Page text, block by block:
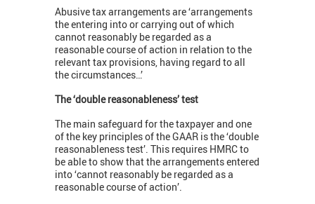
Abusive tax arrangements are ‘arrangements
the entering into or carrying out of which
cannot reasonably be regarded as a
reasonable course of action in relation to the
relevant tax provisions, having regard to all
the circumstances…’
The ‘double reasonableness’ test
The main safeguard for the taxpayer and one
of the key principles of the GAAR is the ‘double
reasonableness test’. This requires HMRC to
be able to show that the arrangements entered
into ‘cannot reasonably be regarded as a
reasonable course of action’.